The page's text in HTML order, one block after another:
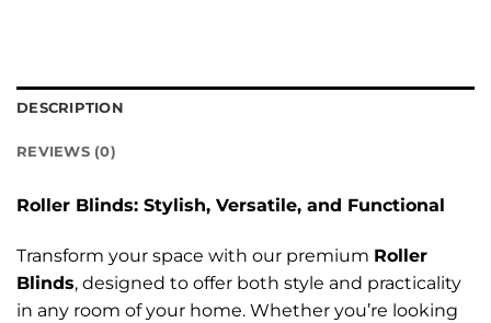
DESCRIPTION
REVIEWS (0)
Roller Blinds: Stylish, Versatile, and Functional
Transform your space with our premium Roller
Blinds, designed to offer both style and practicality
in any room of your home. Whether you’re looking